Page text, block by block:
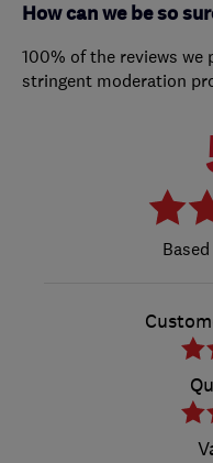
How can we be so
100% of the reviews
stringent moderation